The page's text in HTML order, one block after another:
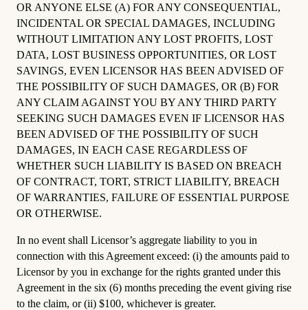
OR ANYONE ELSE (A) FOR ANY CONSEQUENTIAL,
INCIDENTAL OR SPECIAL DAMAGES, INCLUDING
WITHOUT LIMITATION ANY LOST PROFITS, LOST
DATA, LOST BUSINESS OPPORTUNITIES, OR LOST
SAVINGS, EVEN LICENSOR HAS BEEN ADVISED OF
THE POSSIBILITY OF SUCH DAMAGES, OR (B) FOR
ANY CLAIM AGAINST YOU BY ANY THIRD PARTY
SEEKING SUCH DAMAGES EVEN IF LICENSOR HAS
BEEN ADVISED OF THE POSSIBILITY OF SUCH
DAMAGES, IN EACH CASE REGARDLESS OF
WHETHER SUCH LIABILITY IS BASED ON BREACH
OF CONTRACT, TORT, STRICT LIABILITY, BREACH
OF WARRANTIES, FAILURE OF ESSENTIAL PURPOSE
OR OTHERWISE.
In no event shall Licensor’s aggregate liability to you in
connection with this Agreement exceed: (i) the amounts paid to
Licensor by you in exchange for the rights granted under this
Agreement in the six (6) months preceding the event giving rise
to the claim, or (ii) $100, whichever is greater.